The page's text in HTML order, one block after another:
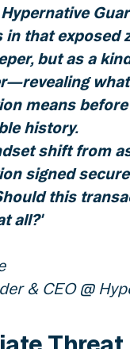
in that exposed
but as a
means
history.
shift from
signed
this
all?'
& CEO @